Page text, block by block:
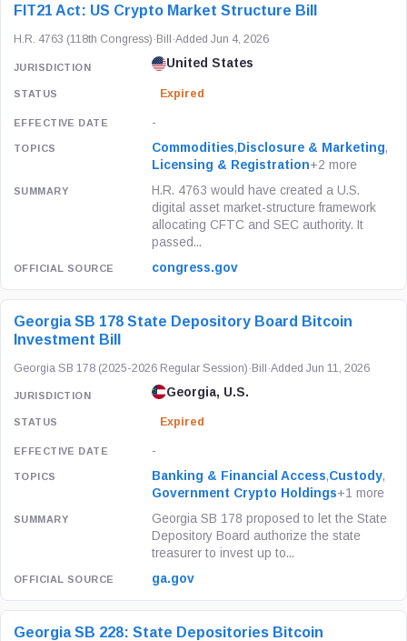
FIT21 Act: US Crypto Market Structure Bill
H.R. 4763 (118th Congress) · Bill ·Added Jun 4, 2026
United States
Expired
-
Commodities,Disclosure & Marketing,
Licensing & Registration+2 more
H.R. 4763 would have created a U.S.
digital asset market-structure framework
allocating CFTC and SEC authority. It
passed...
congress.gov
Georgia SB 178 State Depository Board Bitcoin
Investment Bill
Georgia SB 178 (2025-2026 Regular Session) ·Bill ·Added Jun 11, 2026
Georgia, U.S.
Expired
-
Banking & Financial Access,Custody,
Government Crypto Holdings+1 more
Georgia SB 178 proposed to let the State
Depository Board authorize the state
treasurer to invest up to...
ga.gov
Georgia SB 228: State Depositories Bitcoin